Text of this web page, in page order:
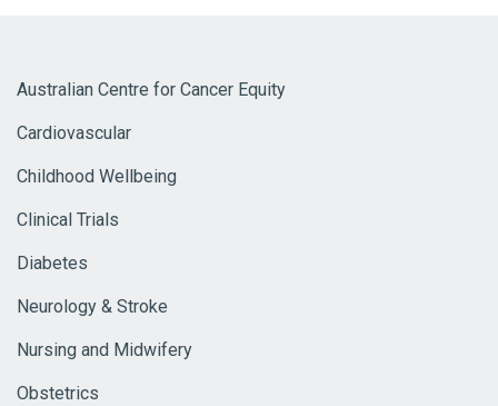
Australian Centre for Cancer Equity
Cardiovascular
Childhood Wellbeing
Clinical Trials
Diabetes
Neurology & Stroke
Nursing and Midwifery
Obstetrics